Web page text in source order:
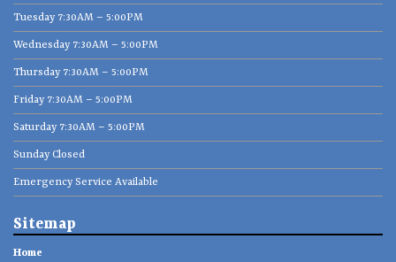
Tuesday 7:30AM – 5:00PM
Wednesday 7:30AM – 5:00PM
Thursday 7:30AM – 5:00PM
Friday 7:30AM – 5:00PM
Saturday 7:30AM – 5:00PM
Sunday Closed
Emergency Service Available
Sitemap
Home